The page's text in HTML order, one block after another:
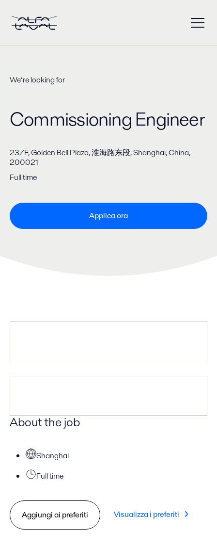
We’re looking for
Commissioning Engineer
​23/F, Golden Bell Plaza, 淮海路东段, Shanghai, China,
200021
Full time
Applica ora
About the job
Shanghai
Full time
Aggiungi ai preferiti Visualizza i preferiti